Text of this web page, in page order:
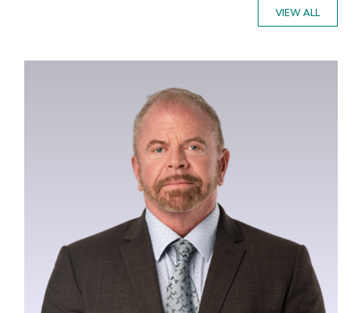
VIEW ALL